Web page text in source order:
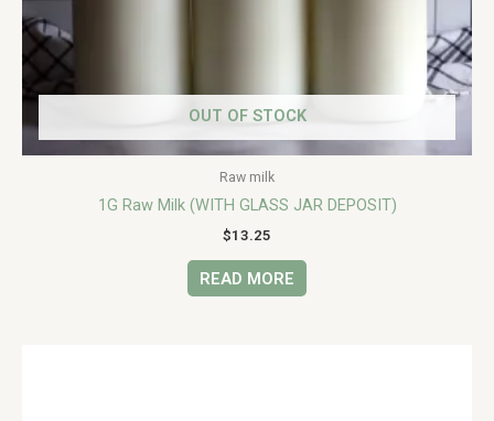
OUT OF STOCK
Raw milk
1G Raw Milk (WITH GLASS JAR DEPOSIT)
$13.25
READ MORE